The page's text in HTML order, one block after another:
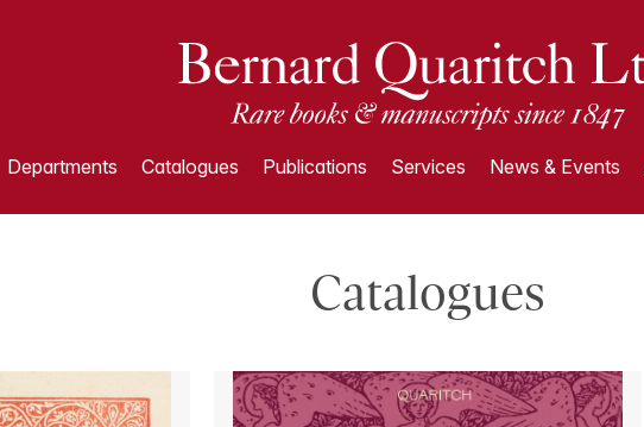
Departments Catalogues Publications Services News & Events
Catalogues